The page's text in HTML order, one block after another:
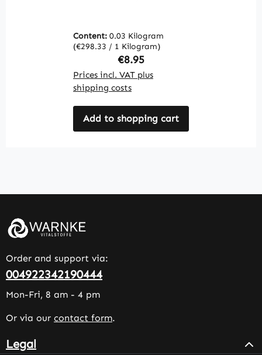
protection and more -
vegan | Warnke
Vitalstoffe
Content: 0.03 Kilogram
(€298.33 / 1 Kilogram)
Regular price:
€8.95
Prices incl. VAT plus
shipping costs
Add to shopping cart
Order and support via:
004922342190444
Mon-Fri, 8 am - 4 pm
Or via our contact form.
Legal